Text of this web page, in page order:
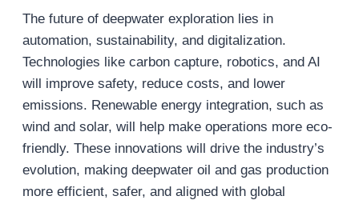
The future of deepwater exploration lies in
automation, sustainability, and digitalization.
Technologies like carbon capture, robotics, and AI
will improve safety, reduce costs, and lower
emissions. Renewable energy integration, such as
wind and solar, will help make operations more eco-
friendly. These innovations will drive the industry’s
evolution, making deepwater oil and gas production
more efficient, safer, and aligned with global